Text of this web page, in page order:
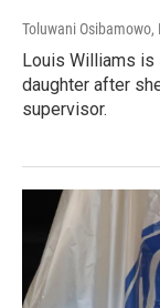
Toluwani Osibamowo,
Louis Williams is
daughter after
supervisor.